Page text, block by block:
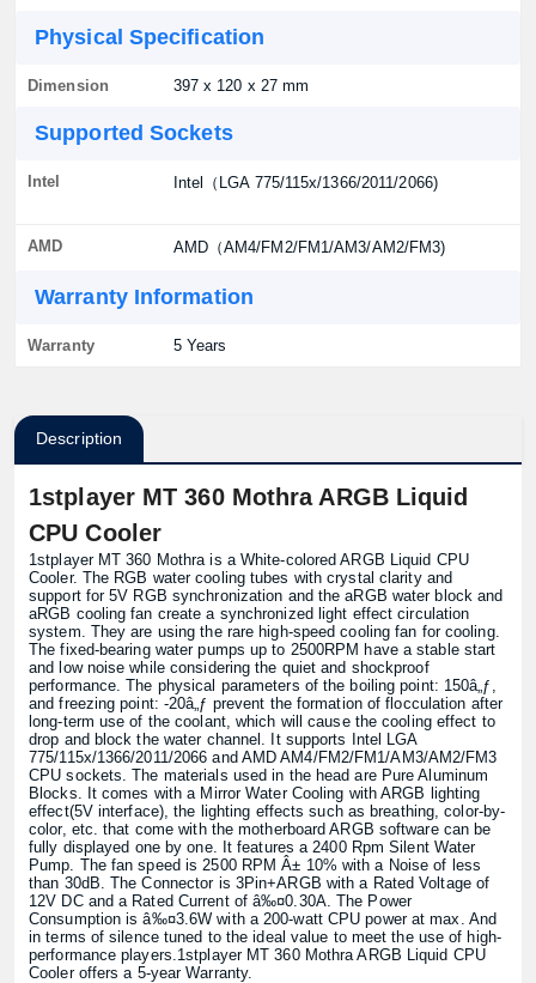
Physical Specification
Dimension 397 x 120 x 27 mm
Supported Sockets
Intel Intel（LGA 775/115x/1366/2011/2066)
AMD AMD（AM4/FM2/FM1/AM3/AM2/FM3)
Warranty Information
Warranty 5 Years
Description
1stplayer MT 360 Mothra ARGB Liquid
CPU Cooler
1stplayer MT 360 Mothra is a White-colored ARGB Liquid CPU
Cooler. The RGB water cooling tubes with crystal clarity and
support for 5V RGB synchronization and the aRGB water block and
aRGB cooling fan create a synchronized light effect circulation
system. They are using the rare high-speed cooling fan for cooling.
The fixed-bearing water pumps up to 2500RPM have a stable start
and low noise while considering the quiet and shockproof
performance. The physical parameters of the boiling point: 150â„ƒ,
and freezing point: -20â„ƒ prevent the formation of flocculation after
long-term use of the coolant, which will cause the cooling effect to
drop and block the water channel. It supports Intel LGA
775/115x/1366/2011/2066 and AMD AM4/FM2/FM1/AM3/AM2/FM3
CPU sockets. The materials used in the head are Pure Aluminum
Blocks. It comes with a Mirror Water Cooling with ARGB lighting
effect(5V interface), the lighting effects such as breathing, color-by-
color, etc. that come with the motherboard ARGB software can be
fully displayed one by one. It features a 2400 Rpm Silent Water
Pump. The fan speed is 2500 RPM Â± 10% with a Noise of less
than 30dB. The Connector is 3Pin+ARGB with a Rated Voltage of
12V DC and a Rated Current of â‰¤0.30A. The Power
Consumption is â‰¤3.6W with a 200-watt CPU power at max. And
in terms of silence tuned to the ideal value to meet the use of high-
performance players.1stplayer MT 360 Mothra ARGB Liquid CPU
Cooler offers a 5-year Warranty.